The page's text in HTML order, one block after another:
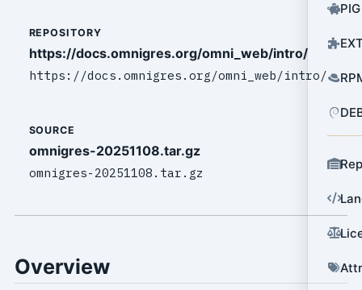
REPOSITORY
https://docs.omnigres.org/omni_web/intro/
https://docs.omnigres.org/omni_web/intro/
SOURCE
omnigres-20251108.tar.gz
omnigres-20251108.tar.gz
Overview